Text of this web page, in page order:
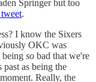
Springer but too
.
I know the Sixers
OKC was
so bad that we're
as being the
Really, the